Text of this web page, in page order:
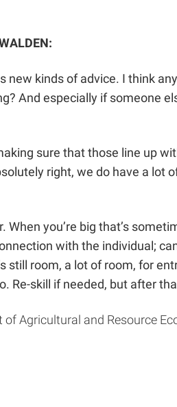
new kinds of advice. I think
And especially if someone
sure that those line up
right, we do have a lot
you’re big that’s
with the individual;
still room, a lot of room, for
Re-skill if needed, but after
Agricultural and Resource